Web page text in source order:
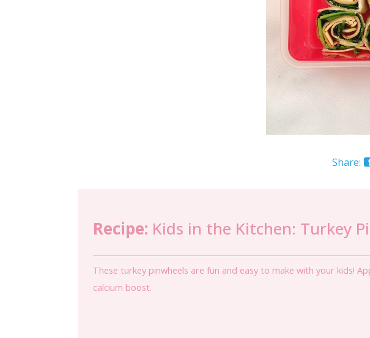
Share:
Recipe: Kids in the Kitchen: Turkey
These turkey pinwheels are fun and easy to make with your kids!
calcium boost.